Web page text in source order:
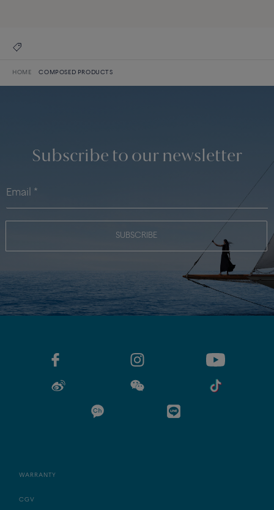
HOME COMPOSED PRODUCTS
Subscribe to our newsletter
SUBSCRIBE
WARRANTY
CGV